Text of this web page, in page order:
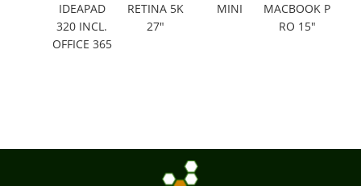
IDEAPAD
320 INCL.
OFFICE 365
RETINA 5K
27"
MINI
MACBOOK P
RO 15"